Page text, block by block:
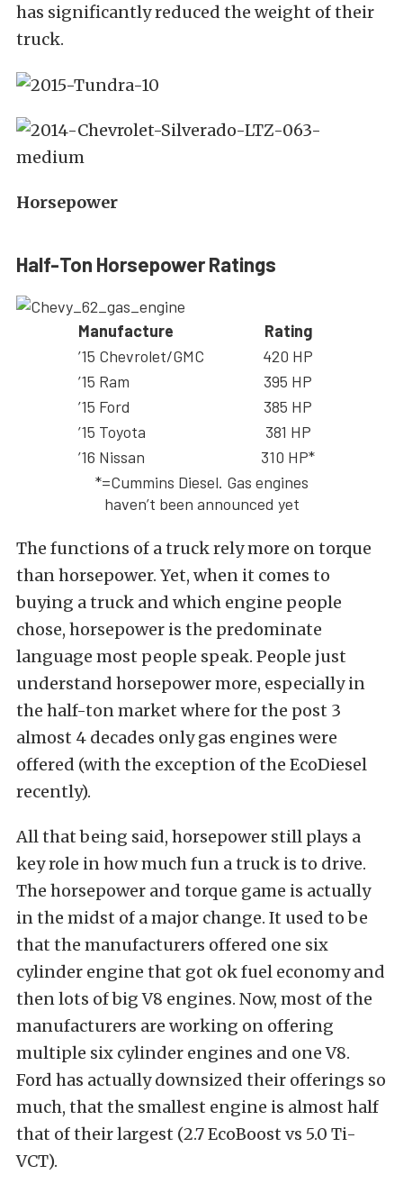
has significantly reduced the weight of their
truck.
Horsepower
Half-Ton Horsepower Ratings
Manufacture
Rating
’15 Chevrolet/GMC
420 HP
’15 Ram
395 HP
’15 Ford
385 HP
’15 Toyota
381 HP
’16 Nissan
310 HP*
*=Cummins Diesel. Gas engines
haven’t been announced yet
The functions of a truck rely more on torque
than horsepower. Yet, when it comes to
buying a truck and which engine people
chose, horsepower is the predominate
language most people speak. People just
understand horsepower more, especially in
the half-ton market where for the post 3
almost 4 decades only gas engines were
offered (with the exception of the EcoDiesel
recently).
All that being said, horsepower still plays a
key role in how much fun a truck is to drive.
The horsepower and torque game is actually
in the midst of a major change. It used to be
that the manufacturers offered one six
cylinder engine that got ok fuel economy and
then lots of big V8 engines. Now, most of the
manufacturers are working on offering
multiple six cylinder engines and one V8.
Ford has actually downsized their offerings so
much, that the smallest engine is almost half
that of their largest (2.7 EcoBoost vs 5.0 Ti-
VCT).